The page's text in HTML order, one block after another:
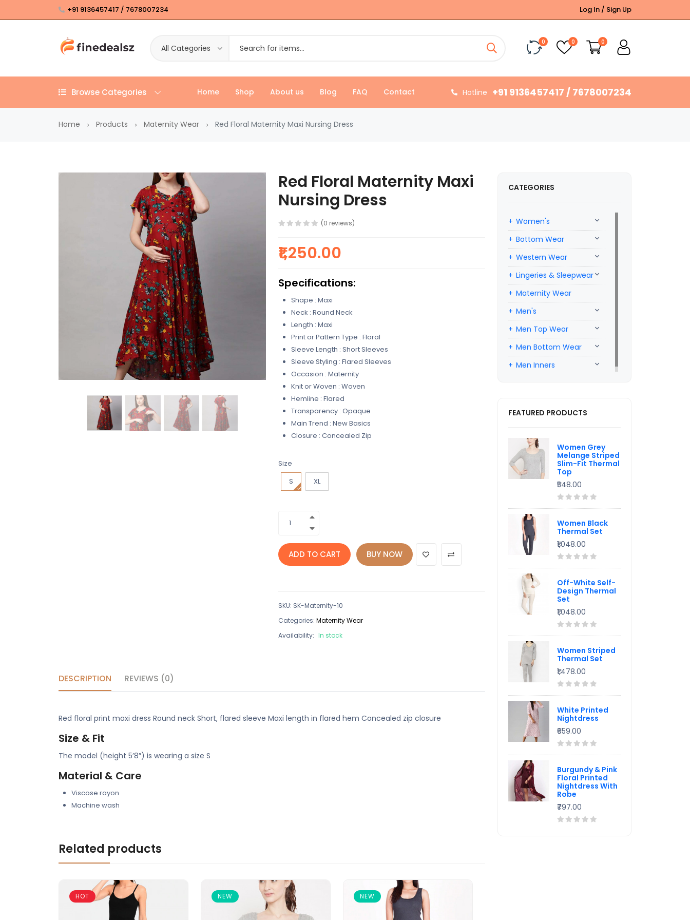
+91 9136457417 / 7678007234 Log In / Sign Up
All Categories
0 0 0
Browse Categories Home Shop About us Blog FAQ Contact Hotline +91 9136457417 / 7678007234
Home Products Maternity Wear Red Floral Maternity Maxi Nursing Dress
Red Floral Maternity Maxi
Nursing Dress
(0 reviews)
₹1,250.00
Specifications:
Shape : Maxi
Neck : Round Neck
Length : Maxi
Print or Pattern Type : Floral
Sleeve Length : Short Sleeves
Sleeve Styling : Flared Sleeves
Occasion : Maternity
Knit or Woven : Woven
Hemline : Flared
Transparency : Opaque
Main Trend : New Basics
Closure : Concealed Zip
Size
S
XL
ADD TO CART BUY NOW
SKU: SK-Maternity-10
Categories: Maternity Wear
Availability: In stock
DESCRIPTION REVIEWS (0)
Red floral print maxi dress Round neck Short, flared sleeve Maxi length in flared hem Concealed zip closure
Size & Fit
The model (height 5’8″) is wearing a size S
Material & Care
Viscose rayon
Machine wash
Related products
HOT NEW NEW
CATEGORIES
Women's
Bottom Wear
Western Wear
Lingeries & Sleepwear
Maternity Wear
Men's
Men Top Wear
Men Bottom Wear
Men Inners
FEATURED PRODUCTS
Women Grey
Melange Striped
Slim-Fit Thermal
Top
₹548.00
Women Black
Thermal Set
₹1,048.00
Off-White Self-
Design Thermal
Set
₹1,048.00
Women Striped
Thermal Set
₹1,478.00
White Printed
Nightdress
₹659.00
Burgundy & Pink
Floral Printed
Nightdress With
Robe
₹797.00